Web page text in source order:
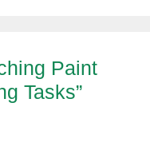
Paint
Tasks”